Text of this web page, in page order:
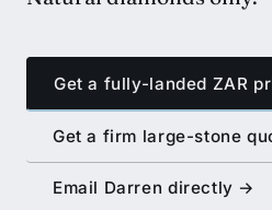
Get a fully-landed ZAR
Get a firm large-stone
Email Darren directly →